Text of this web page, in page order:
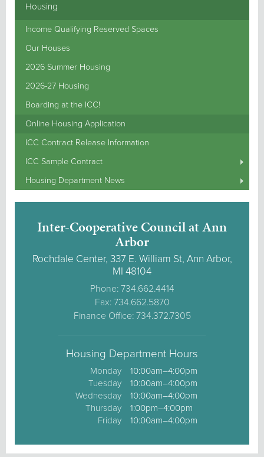
Housing
Income Qualifying Reserved Spaces
Our Houses
2026 Summer Housing
2026-27 Housing
Boarding at the ICC!
Online Housing Application
ICC Contract Release Information
ICC Sample Contract
Housing Department News
Inter-Cooperative Council at Ann
Arbor
Rochdale Center, 337 E. William St, Ann Arbor,
MI 48104
Phone: 734.662.4414
Fax: 734.662.5870
Finance Office: 734.372.7305
Housing Department Hours
Monday
Tuesday
Wednesday
Thursday
Friday
10:00am–4:00pm
10:00am–4:00pm
10:00am–4:00pm
1:00pm–4:00pm
10:00am–4:00pm